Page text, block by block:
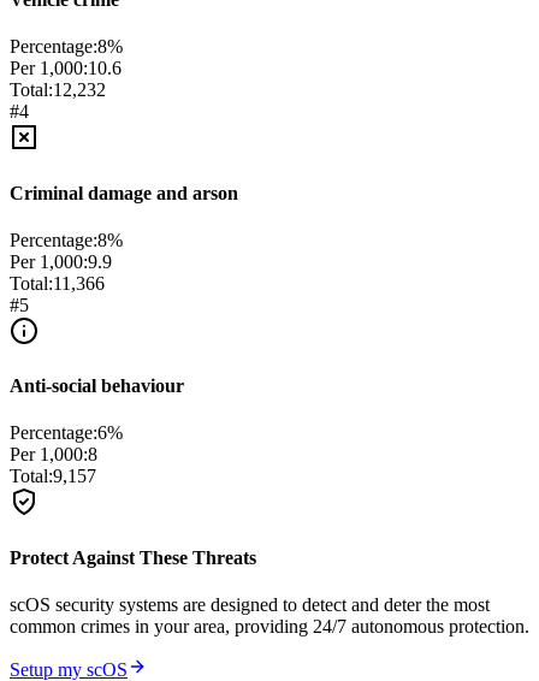
Percentage:8%
Per 1,000:10.6
Total:12,232
#4
Criminal damage and arson
Percentage:8%
Per 1,000:9.9
Total:11,366
#5
Anti-social behaviour
Percentage:6%
Per 1,000:8
Total:9,157
Protect Against These Threats
scOS security systems are designed to detect and deter the most
common crimes in your area, providing 24/7 autonomous protection.
Setup my scOS